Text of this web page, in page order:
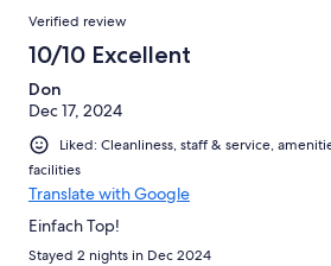
reviews
of
reviews
Reviews
Verified review
10/10 Excellent
Don
Dec 17, 2024
Liked: Cleanliness, staff & service,
facilities
Translate with Google
Einfach Top!
Stayed 2 nights in Dec 2024